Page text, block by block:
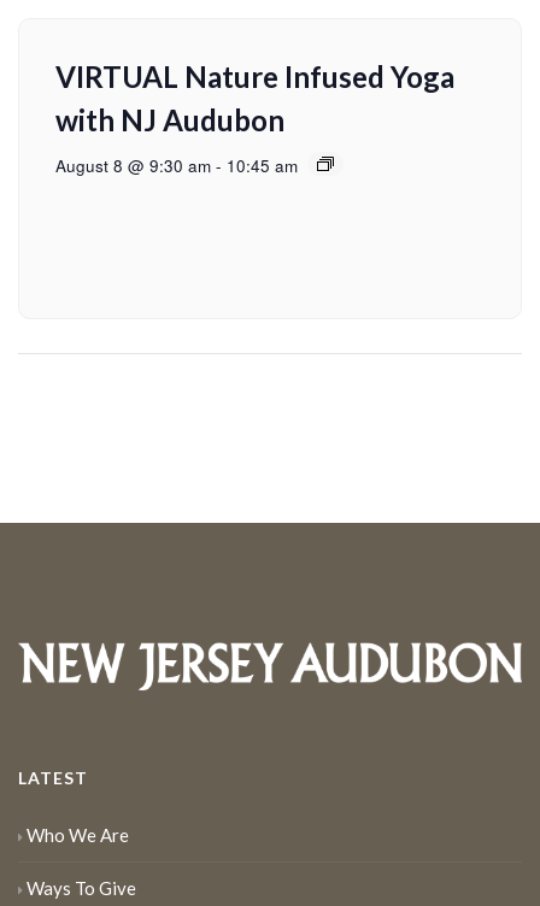
VIRTUAL Nature Infused Yoga
with NJ Audubon
August 8 @ 9:30 am - 10:45 am
LATEST
Who We Are
Ways To Give